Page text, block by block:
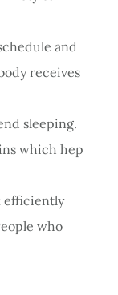
and
receives
sleeping.
which hep
efficiently
who